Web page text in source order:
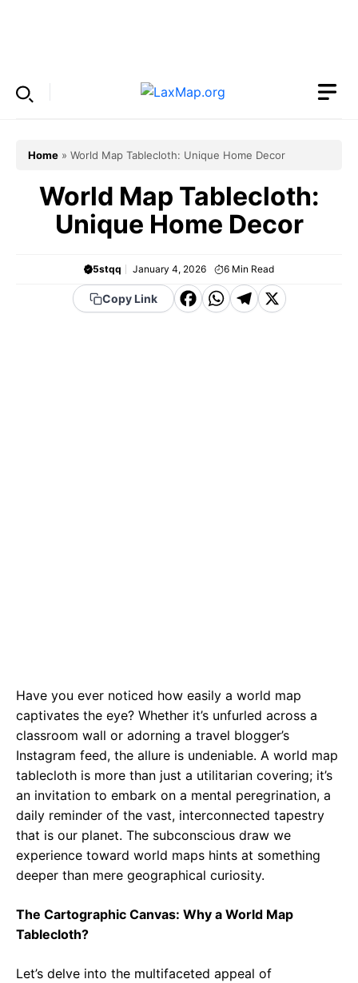
Home » World Map Tablecloth: Unique Home Decor
World Map Tablecloth:
Unique Home Decor
5stqq January 4, 2026 6 Min Read
Copy Link
F WT X
Have you ever noticed how easily a world map
captivates the eye? Whether it’s unfurled across a
classroom wall or adorning a travel blogger’s
Instagram feed, the allure is undeniable. A world map
tablecloth is more than just a utilitarian covering; it’s
an invitation to embark on a mental peregrination, a
daily reminder of the vast, interconnected tapestry
that is our planet. The subconscious draw we
experience toward world maps hints at something
deeper than mere geographical curiosity.
The Cartographic Canvas: Why a World Map
Tablecloth?
Let’s delve into the multifaceted appeal of